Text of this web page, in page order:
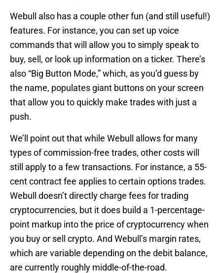
Webull also has a couple other fun (and still useful!)
features. For instance, you can set up voice
commands that will allow you to simply speak to
buy, sell, or look up information on a ticker. There’s
also “Big Button Mode,” which, as you’d guess by
the name, populates giant buttons on your screen
that allow you to quickly make trades with just a
push.
We’ll point out that while Webull allows for many
types of commission-free trades, other costs will
still apply to a few transactions. For instance, a 55-
cent contract fee applies to certain options trades.
Webull doesn’t directly charge fees for trading
cryptocurrencies, but it does build a 1-percentage-
point markup into the price of cryptocurrency when
you buy or sell crypto. And Webull’s margin rates,
which are variable depending on the debit balance,
are currently roughly middle-of-the-road.